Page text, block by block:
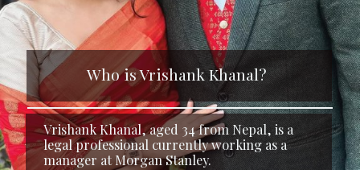
Who is Vrishank Khanal?
Vrishank Khanal, aged 34 from Nepal, is a
legal professional currently working as a
manager at Morgan Stanley.